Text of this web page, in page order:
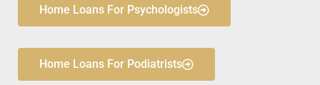
Home Loans For Psychologists
Home Loans For Podiatrists